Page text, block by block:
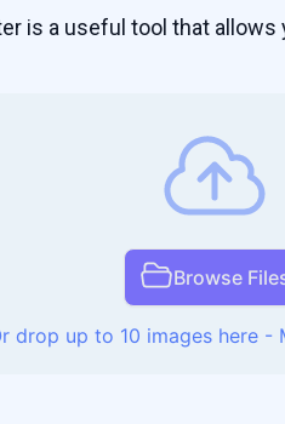
is a useful tool that
Browse
drop up to 10 images here -